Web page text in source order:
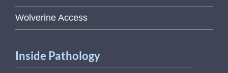
Wolverine Access
Inside Pathology